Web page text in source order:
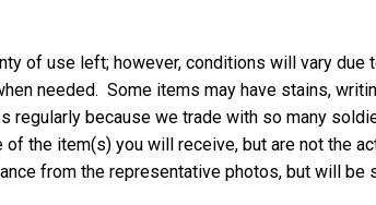
of use left; however, conditions will vary due
needed. Some items may have stains,
regularly because we trade with so many
the item(s) you will receive, but are not the
from the representative photos, but will be